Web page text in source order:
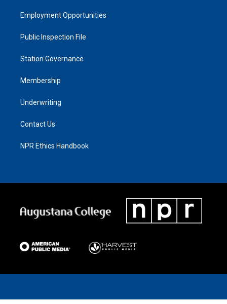
Employment Opportunities
Public Inspection File
Station Governance
Membership
Underwriting
Contact Us
NPR Ethics Handbook